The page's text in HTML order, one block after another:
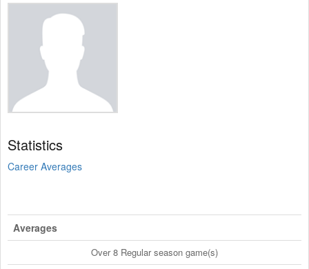
Statistics
Career Averages
Averages
Over 8 Regular season game(s)